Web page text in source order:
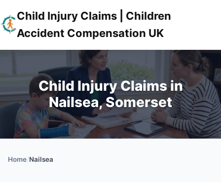
Child Injury Claims | Children
Accident Compensation UK
Child Injury Claims in
Nailsea, Somerset
Home/Nailsea